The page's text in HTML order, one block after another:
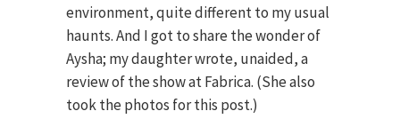
environment, quite different to my usual
haunts. And I got to share the wonder of
Aysha; my daughter wrote, unaided, a
review of the show at Fabrica. (She also
took the photos for this post.)